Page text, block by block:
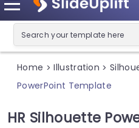
Home > Illustration >
PowerPoint Template
HR Silhouette